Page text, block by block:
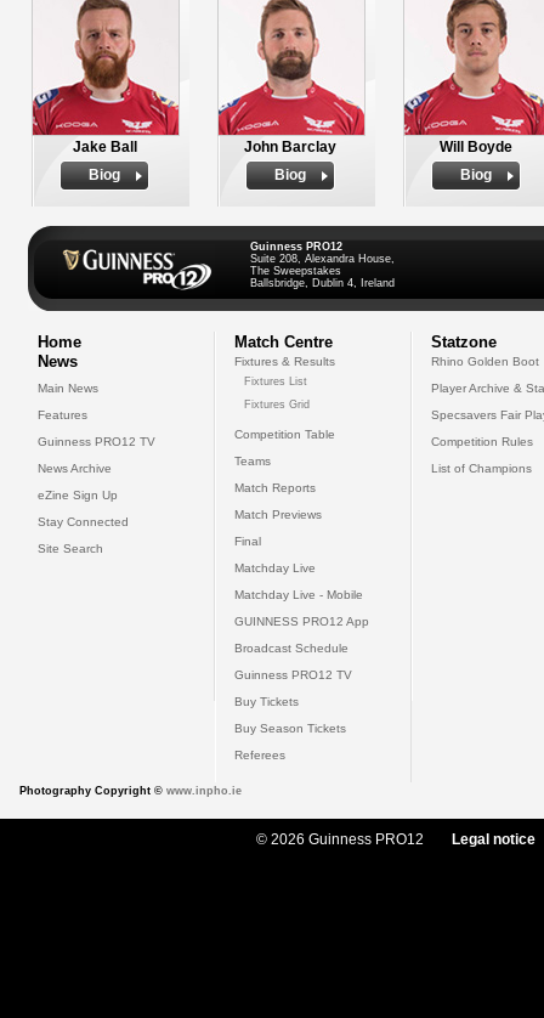
Jake Ball
Biog
John Barclay
Biog
Will Boyde
Biog
Guinness PRO12
Suite 208, Alexandra House,
The Sweepstakes
Ballsbridge, Dublin 4, Ireland
Home
News
Main News
Features
Guinness PRO12 TV
News Archive
eZine Sign Up
Stay Connected
Site Search
Match Centre
Fixtures & Results
Fixtures List
Fixtures Grid
Competition Table
Teams
Match Reports
Match Previews
Final
Matchday Live
Matchday Live - Mobile
GUINNESS PRO12 App
Broadcast Schedule
Guinness PRO12 TV
Buy Tickets
Buy Season Tickets
Referees
Statzone
Rhino Golden Boot
Player Archive &
Specsavers Fair
Competition Rules
List of Champions
Photography Copyright © www.inpho.ie
© 2026 Guinness PRO12 Legal notice